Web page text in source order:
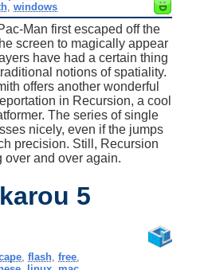
, windows
Man first escaped off the
screen to magically appear
have had a certain thing
notions of spatiality.
offers another wonderful
in Recursion, a cool
The series of single
nicely, even if the jumps
precision. Still, Recursion
over and over again.
5
,flash ,free